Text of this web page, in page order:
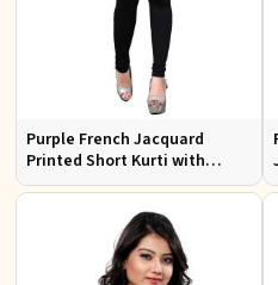
Purple French Jacquard
Printed Short Kurti with
Chinese Collar Regular Fit for